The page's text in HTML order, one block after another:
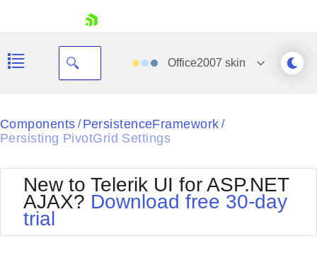
Shopping cart
Login
Office2007 skin
Black
Default
Glow
Office2010Blue
Outlook
Silk
Components / PersistenceFramework /
Persisting PivotGrid Settings
New to Telerik UI for ASP.NET
AJAX? Download free 30-day
trial